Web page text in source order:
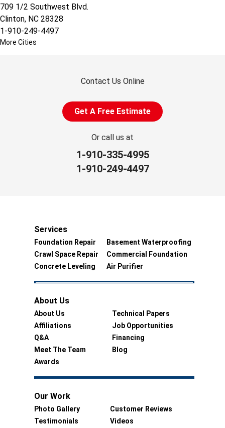
709 1/2 Southwest Blvd.
Clinton, NC 28328
1-910-249-4497
More Cities
Contact Us Online
Get A Free Estimate
Or call us at
1-910-335-4995
1-910-249-4497
Services
Foundation Repair
Basement Waterproofing
Crawl Space Repair
Commercial Foundation
Concrete Leveling
Air Purifier
About Us
About Us
Technical Papers
Affiliations
Job Opportunities
Q&A
Financing
Meet The Team
Blog
Awards
Our Work
Photo Gallery
Customer Reviews
Testimonials
Videos